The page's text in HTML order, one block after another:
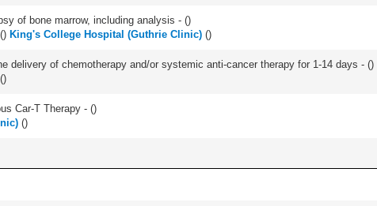
of bone marrow, including analysis - ()
() King's College Hospital (Guthrie Clinic) ()
delivery of chemotherapy and/or systemic anti-cancer therapy for 1-14 days - ()
()
Car-T Therapy - ()
()